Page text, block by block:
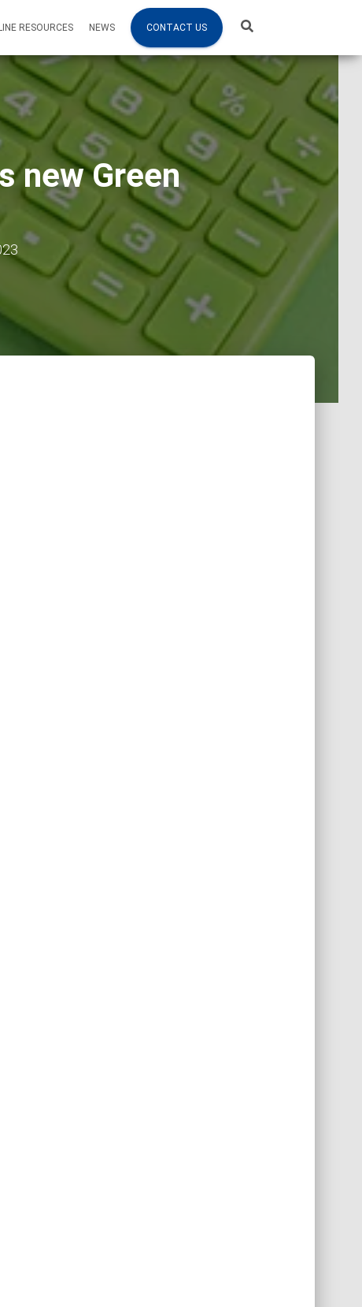
RESOURCES NEWS CONTACT US
new Green